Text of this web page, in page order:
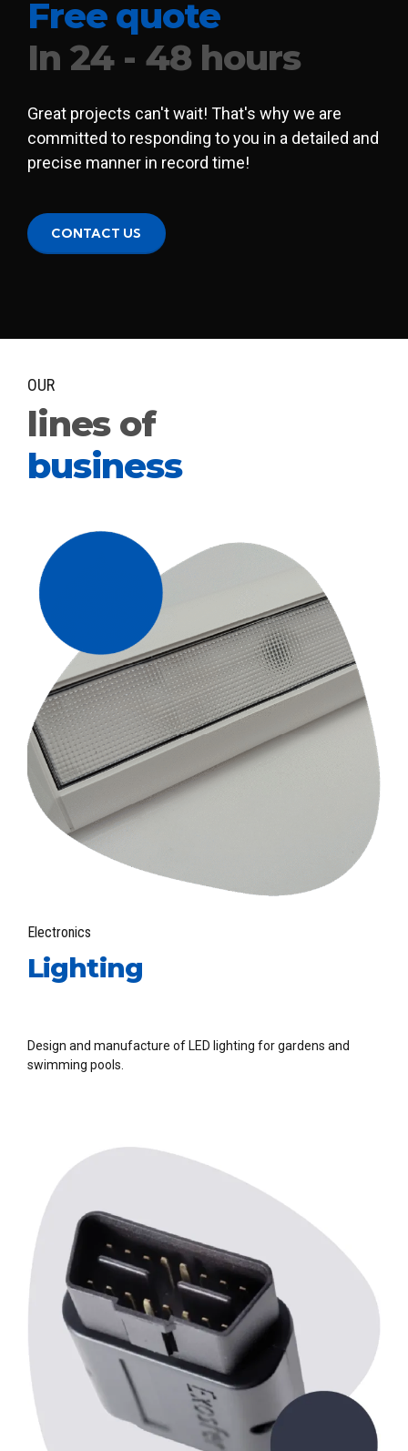
Free quote
In 24 - 48 hours
Great projects can't wait! That's why we are
committed to responding to you in a detailed and
precise manner in record time!
CONTACT US
OUR
lines of
business
Electronics
Lighting
Design and manufacture of LED lighting for gardens and
swimming pools.